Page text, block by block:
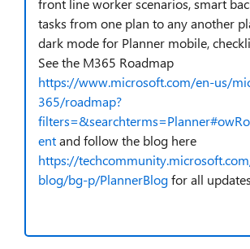
front line worker scenarios, smart
tasks from one plan to any another
dark mode for Planner mobile,
See the M365 Roadmap
https://www.microsoft.com/en-us/
365/roadmap?
entand follow the blog here
https://
blog/bg-p/PlannerBlogfor all